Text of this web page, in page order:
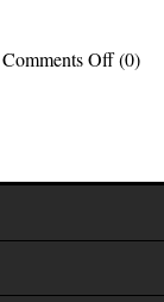
Comments Offon
to
a
(0)